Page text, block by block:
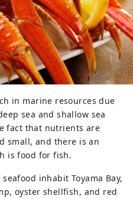
in marine resources due
sea and shallow sea
fact that nutrients are
small, and there is an
is food for fish.
inhabit Toyama Bay,
oyster shellfish, and red